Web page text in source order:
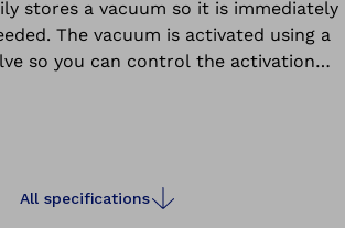
stores a vacuum so it is immediately
The vacuum is activated using a
so you can control the activation
All specifications